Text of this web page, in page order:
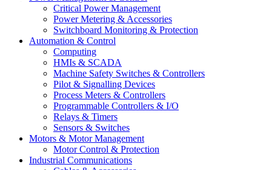
Critical Power Management
Power Metering & Accessories
Switchboard Monitoring & Protection
Automation & Control
Computing
HMIs & SCADA
Machine Safety Switches & Controllers
Pilot & Signalling Devices
Process Meters & Controllers
Programmable Controllers & I/O
Relays & Timers
Sensors & Switches
Motors & Motor Management
Motor Control & Protection
Industrial Communications